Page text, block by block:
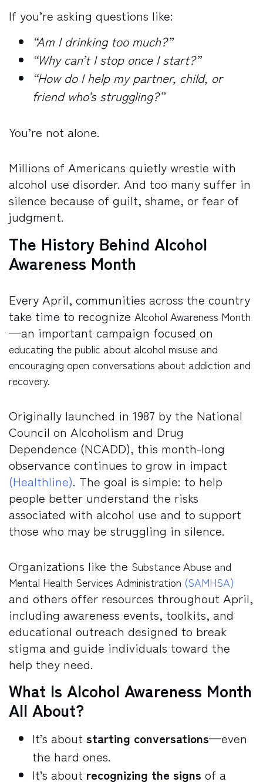
If you’re asking questions like:
“Am I drinking too much?”
“Why can’t I stop once I start?”
“How do I help my partner, child, or
friend who’s struggling?”
You’re not alone.
Millions of Americans quietly wrestle with
alcohol use disorder. And too many suffer in
silence because of guilt, shame, or fear of
judgment.
The History Behind Alcohol
Awareness Month
Every April, communities across the country
take time to recognize Alcohol Awareness Month
—an important campaign focused on
educating the public about alcohol misuse and
encouraging open conversations about addiction and
recovery.
Originally launched in 1987 by the National
Council on Alcoholism and Drug
Dependence (NCADD), this month-long
observance continues to grow in impact
(Healthline). The goal is simple: to help
people better understand the risks
associated with alcohol use and to support
those who may be struggling in silence.
Organizations like the Substance Abuse and
Mental Health Services Administration (SAMHSA)
and others offer resources throughout April,
including awareness events, toolkits, and
educational outreach designed to break
stigma and guide individuals toward the
help they need.
What Is Alcohol Awareness Month
All About?
It’s about starting conversations—even
the hard ones.
It’s about recognizing the signs of a